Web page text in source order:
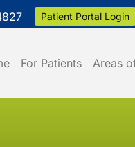
Patient Portal Login
For Patients Areas